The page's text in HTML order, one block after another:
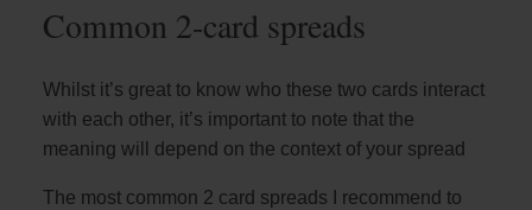
Common 2-card spreads
Whilst it’s great to know who these two cards interact
with each other, it’s important to note that the
meaning will depend on the context of your spread
The most common 2 card spreads I recommend to